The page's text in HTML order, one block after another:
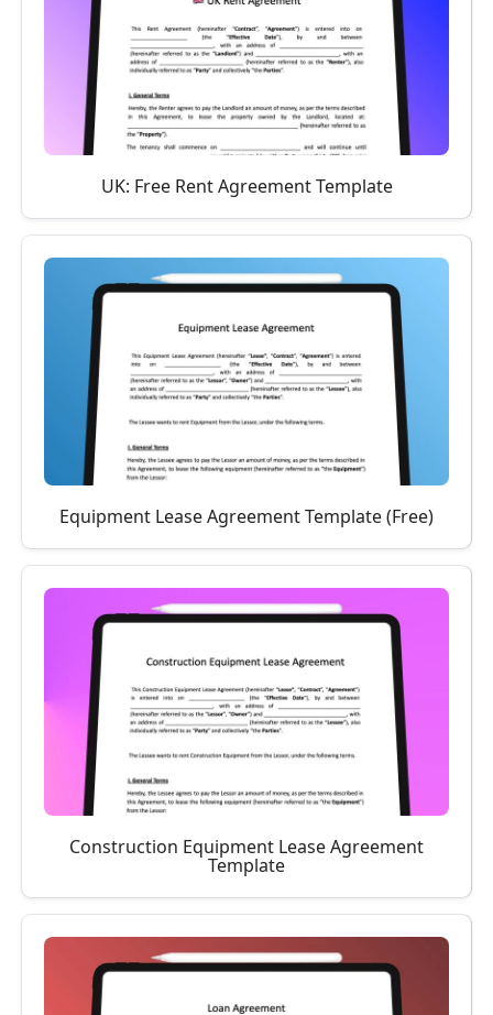
UK: Free Rent Agreement Template
Equipment Lease Agreement Template (Free)
Construction Equipment Lease Agreement
Template